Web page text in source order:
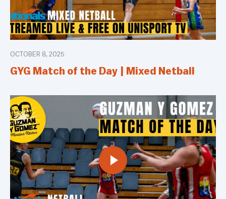
OCTOBER 8, 2025
GYG Match of the Day | Mixed Netball